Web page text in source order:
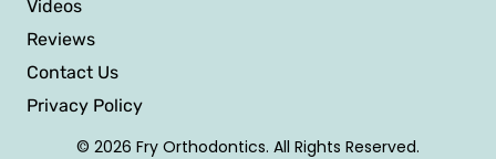
Videos
Reviews
Contact Us
Privacy Policy
© 2026 Fry Orthodontics. All Rights Reserved.